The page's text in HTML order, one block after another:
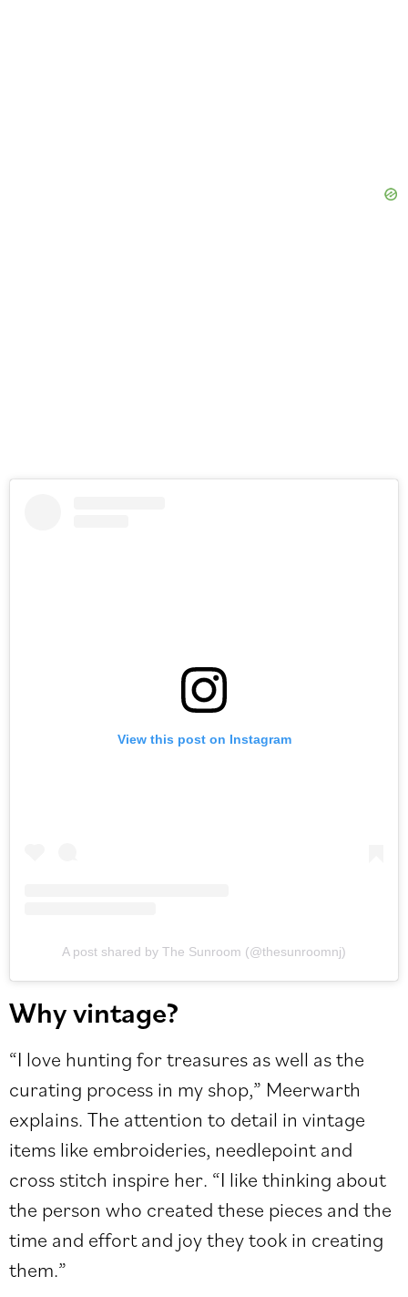
View this post on Instagram
A post shared by The Sunroom (@thesunroomnj)
Why vintage?
“I love hunting for treasures as well as the
curating process in my shop,” Meerwarth
explains. The attention to detail in vintage
items like embroideries, needlepoint and
cross stitch inspire her. “I like thinking about
the person who created these pieces and the
time and effort and joy they took in creating
them.”